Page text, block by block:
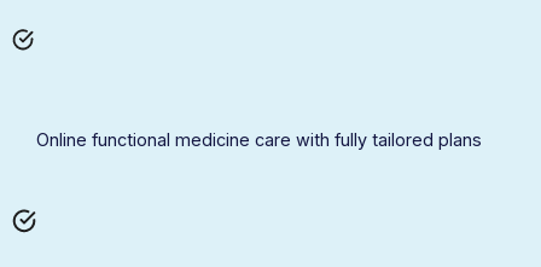
Online functional medicine care with fully tailored plans